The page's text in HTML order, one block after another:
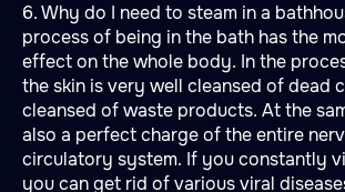
6. Why do I need to steam in a
process of being in the bath has the
effect on the whole body. In the
the skin is very well cleansed of dead
cleansed of waste products. At the
also a perfect charge of the entire
circulatory system. If you constantly
you can get rid of various viral